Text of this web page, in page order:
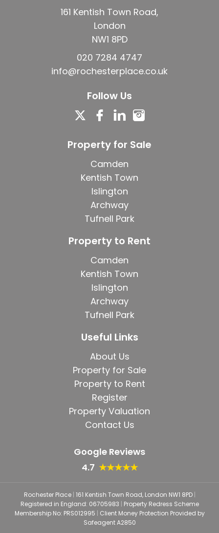
161 Kentish Town Road,
London
NW1 8PD
020 7284 4747
info@rochesterplace.co.uk
Follow Us
Property for Sale
Camden
Kentish Town
Islington
Archway
Tufnell Park
Property to Rent
Camden
Kentish Town
Islington
Archway
Tufnell Park
Useful Links
About Us
Property for Sale
Property to Rent
Register
Property Valuation
Contact Us
Google Reviews
4.7 ★★★★★
Rochester Place | 161 Kentish Town Road, London NW1 8PD |
Registered in England: 06705983 | Property Redress Scheme
Membership No: PRS012995 | Client Money Protection Provided by
Safeagent A2850